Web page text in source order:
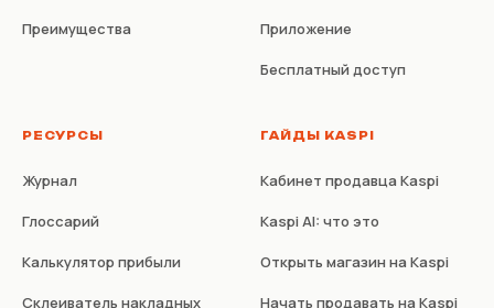
Преимущества Приложение
Бесплатный доступ
РЕСУРСЫ
Журнал
Глоссарий
Калькулятор прибыли
Склеиватель накладных
ГАЙДЫ KASPI
Кабинет продавца Kaspi
Kaspi AI: что это
Открыть магазин на Kaspi
Начать продавать на Kaspi